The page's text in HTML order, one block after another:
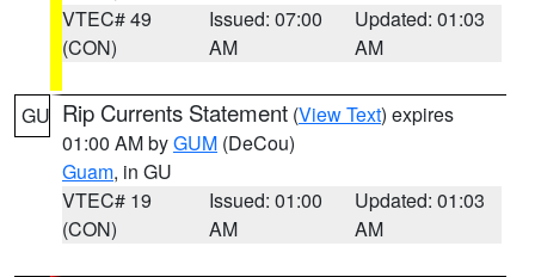
VTEC# 49
(CON)
Issued: 07:00
AM
Updated: 01:03
AM
GU Rip Currents Statement (View Text) expires
01:00 AM byGUM (DeCou)
Guam, in GU
VTEC# 19
(CON)
Issued: 01:00
AM
Updated: 01:03
AM